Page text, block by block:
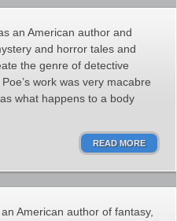
an American author and
and horror tales and
the genre of detective
work was very macabre
what happens to a body
READ MORE
American author of fantasy,